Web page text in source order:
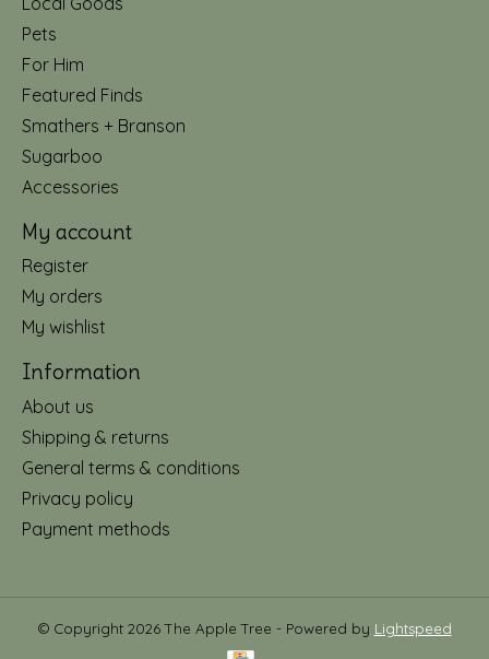
Pets
For Him
Featured Finds
Smathers + Branson
Sugarboo
Accessories
My account
Register
My orders
My wishlist
Information
About us
Shipping & returns
General terms & conditions
Privacy policy
Payment methods
© Copyright 2026 The Apple Tree - Powered by Lightspeed